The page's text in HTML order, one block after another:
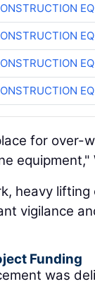
for over-
equipment,"
heavy
vigilance
Funding
was